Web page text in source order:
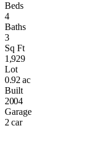
Beds
4
Baths
3
Sq Ft
1,929
Lot
0.92 ac
Built
2004
Garage
2 car